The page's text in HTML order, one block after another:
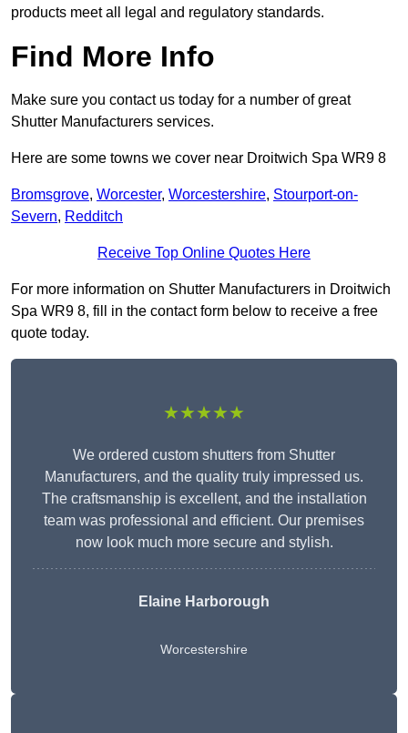
products meet all legal and regulatory standards.
Find More Info
Make sure you contact us today for a number of great
Shutter Manufacturers services.
Here are some towns we cover near Droitwich Spa WR9 8
Bromsgrove, Worcester, Worcestershire, Stourport-on-
Severn, Redditch
Receive Top Online Quotes Here
For more information on Shutter Manufacturers in Droitwich
Spa WR9 8, fill in the contact form below to receive a free
quote today.
★★★★★
We ordered custom shutters from Shutter
Manufacturers, and the quality truly impressed us.
The craftsmanship is excellent, and the installation
team was professional and efficient. Our premises
now look much more secure and stylish.
Elaine Harborough
Worcestershire